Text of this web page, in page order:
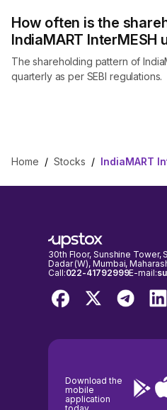
How often is the
IndiaMART InterMESH
The shareholding pattern of
quarterly as per SEBI regulations.
Home / Stocks /
30th Floor, Sunshine Tower,
Dadar (W), Mumbai,
Call:022-41792999E-mail:
Download the
mobile
application